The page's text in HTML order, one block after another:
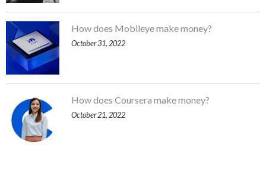
How does Mobileye make money?
October 31, 2022
How does Coursera make money?
October 21, 2022